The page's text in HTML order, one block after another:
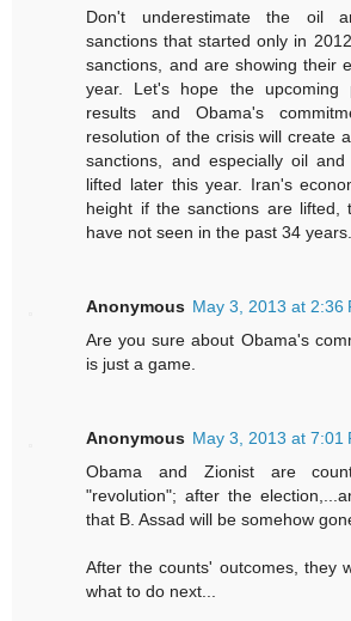
Don't underestimate the oil
sanctions that started only in
sanctions, and are showing their
year. Let's hope the upcoming
results and Obama's
resolution of the crisis will create
sanctions, and especially oil
lifted later this year. Iran's
height if the sanctions are lifted,
have not seen in the past 34 years.
Anonymous May 3, 2013 at 2:36
Are you sure about Obama's
is just a game.
Anonymous May 3, 2013 at 7:01
Obama and Zionist are
"revolution"; after the
that B. Assad will be somehow
After the counts' outcomes, they
what to do next...